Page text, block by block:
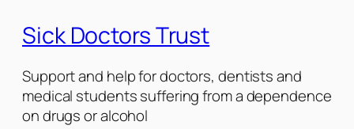
Sick Doctors Trust
Support and help for doctors, dentists and
medical students suffering from a dependence
on drugs or alcohol